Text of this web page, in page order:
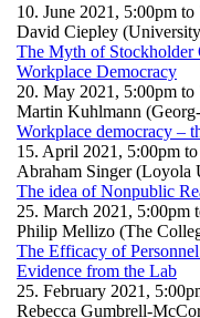
10. June 2021, 5:00pm to
David Ciepley
The Myth of Stockholder
Workplace Democracy
20. May 2021, 5:00pm to
Martin Kuhlmann
Workplace democracy –
15. April 2021, 5:00pm to
Abraham Singer (Loyola
The idea of Nonpublic
25. March 2021, 5:00pm
Philip Mellizo (The
The Efficacy of
Evidence from the Lab
25. February 2021,
Rebecca Gumbrell-